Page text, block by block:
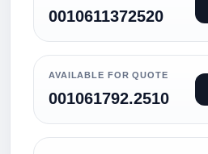
0010611372520
AVAILABLE FOR QUOTE
001061792.2510